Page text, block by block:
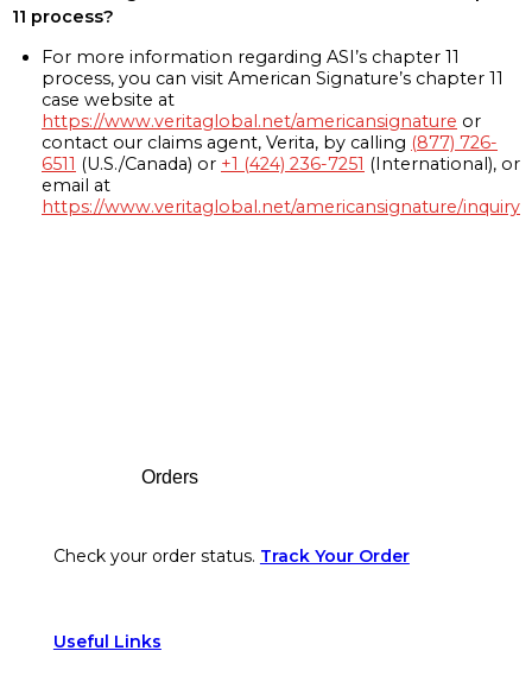
11 process?
For more information regarding ASI’s chapter 11
process, you can visit American Signature’s chapter 11
case website at
https://www.veritaglobal.net/americansignature or
contact our claims agent, Verita, by calling (877) 726-
6511 (U.S./Canada) or +1 (424) 236-7251 (International), or
email at
https://www.veritaglobal.net/americansignature/inquiry
Orders
Check your order status. Track Your Order
Useful Links